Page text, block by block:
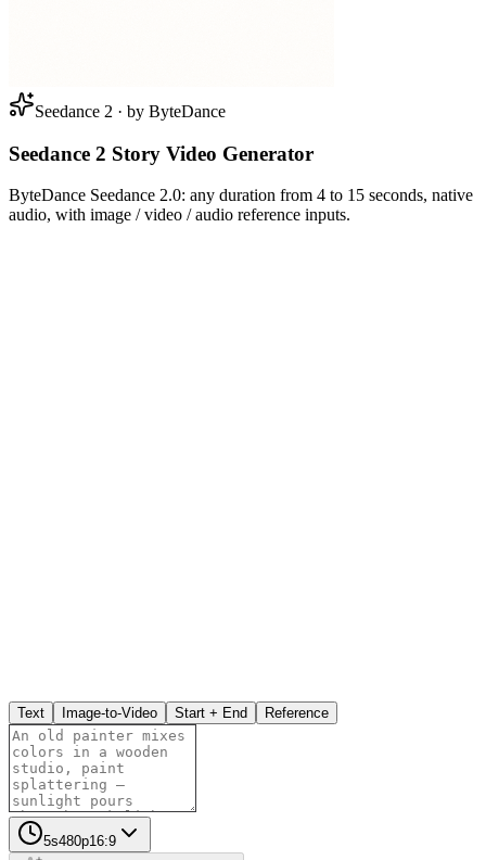
Seedance 2 · by ByteDance
Seedance 2 Story Video Generator
ByteDance Seedance 2.0: any duration from 4 to 15 seconds, native
audio, with image / video / audio reference inputs.
Text Image-to-Video Start + End Reference
5s480p16:9